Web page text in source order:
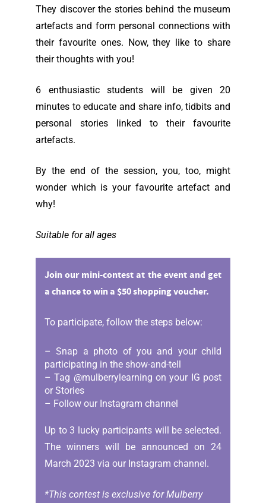
They discover the stories behind the museum
artefacts and form personal connections with
their favourite ones. Now, they like to share
their thoughts with you!
6 enthusiastic students will be given 20
minutes to educate and share info, tidbits and
personal stories linked to their favourite
artefacts.
By the end of the session, you, too, might
wonder which is your favourite artefact and
why!
Suitable for all ages
Join our mini-contest at the event and get
a chance to win a $50 shopping voucher.
To participate, follow the steps below:
– Snap a photo of you and your child
participating in the show-and-tell
– Tag @mulberrylearning on your IG post
or Stories
– Follow our Instagram channel
Up to 3 lucky participants will be selected.
The winners will be announced on 24
March 2023 via our Instagram channel.
*This contest is exclusive for Mulberry